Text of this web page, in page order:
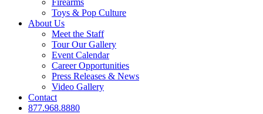
Firearms
Toys & Pop Culture
About Us
Meet the Staff
Tour Our Gallery
Event Calendar
Career Opportunities
Press Releases & News
Video Gallery
Contact
877.968.8880